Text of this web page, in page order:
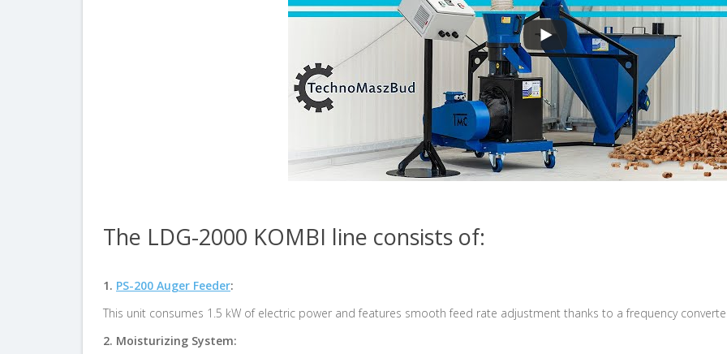
The LDG-2000 KOMBI line consists of:
1. PS-200 Auger Feeder:
This unit consumes 1.5 kW of electric power and features smooth feed rate adjustment thanks to a frequency
2. Moisturizing System: